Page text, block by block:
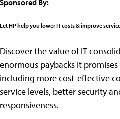
Sponsored By:
Let HP help you lower IT costs & improve
Discover the value of IT
enormous paybacks it
including more cost-effective
service levels, better security
responsiveness.